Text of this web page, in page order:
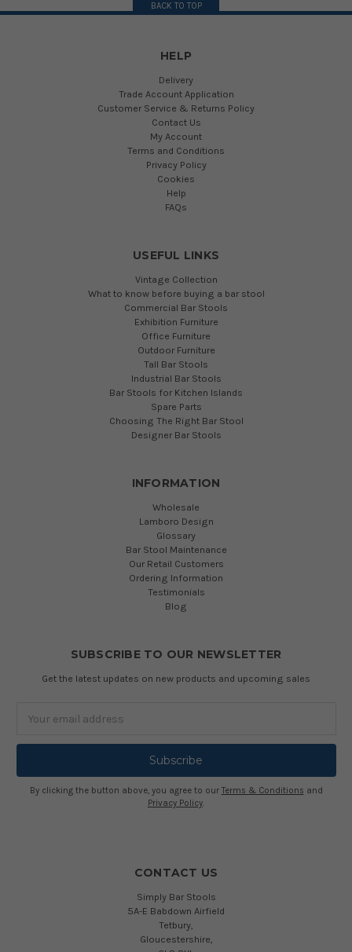
BACK TO TOP
HELP
Delivery
Trade Account Application
Customer Service & Returns Policy
Contact Us
My Account
Terms and Conditions
Privacy Policy
Cookies
Help
FAQs
USEFUL LINKS
Vintage Collection
What to know before buying a bar stool
Commercial Bar Stools
Exhibition Furniture
Office Furniture
Outdoor Furniture
Tall Bar Stools
Industrial Bar Stools
Bar Stools for Kitchen Islands
Spare Parts
Choosing The Right Bar Stool
Designer Bar Stools
INFORMATION
Wholesale
Lamboro Design
Glossary
Bar Stool Maintenance
Our Retail Customers
Ordering Information
Testimonials
Blog
SUBSCRIBE TO OUR NEWSLETTER
Get the latest updates on new products and upcoming sales
Address
By clicking the button above, you agree to our Terms & Conditions and
Privacy Policy.
CONTACT US
Simply Bar Stools
5A-E Babdown Airfield
Tetbury,
Gloucestershire,